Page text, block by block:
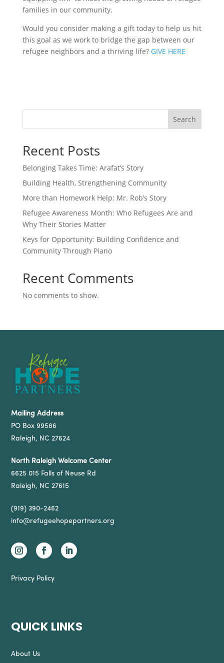
families in our community.
Would you consider making a gift today to help us hit
this goal as we work to bridge the gap between our
refugee neighbors and a thriving life?GIVE HERE
Search
Recent Posts
Belonging Takes Time: Arafat’s Story
Building Health, Strengthening Community
More than Homework Help: Mr. Rob’s Story
Refugee Awareness Month: Who Refugees Are and
Why Their Stories Matter
Keys for Opportunity: Building Confidence and
Community Through Piano
Recent Comments
No comments to show.
Mailing Address
PO Box 99586
Raleigh, NC 27624
North Raleigh Welcome Center
6625 015 Falls of Neuse Rd
Raleigh, NC 27615
(919) 390-2462
info@refugeehopepartners.org
Privacy Policy
QUICK LINKS
About Us